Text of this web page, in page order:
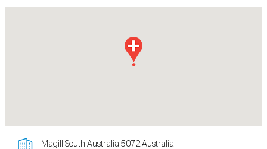
Magill South Australia 5072 Australia